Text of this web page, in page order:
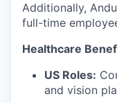
Additionally,
full-time
Healthcare
US Roles:
and vision